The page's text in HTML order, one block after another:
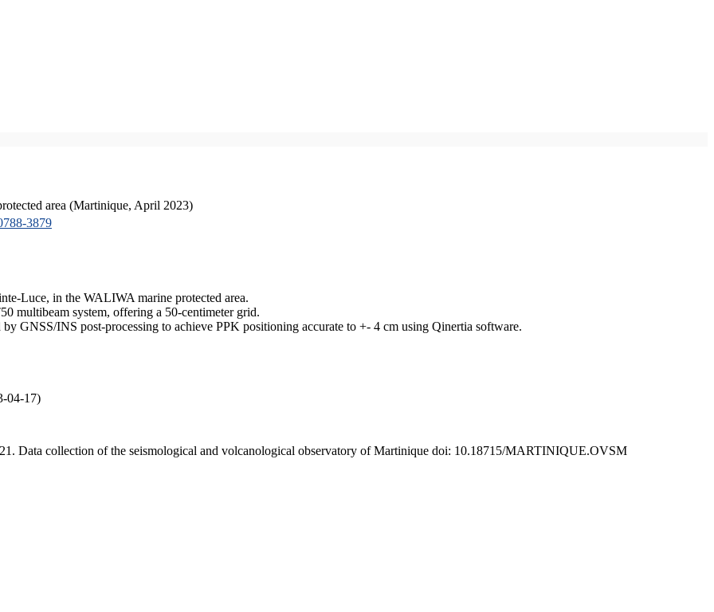
area (Martinique, April 2023)
3879
Luce, in the WALIWA marine protected area.
multibeam system, offering a 50-centimeter grid.
GNSS/INS post-processing to achieve PPK positioning accurate to +- 4 cm using Qinertia software.
04-17)
Data collection of the seismological and volcanological observatory of Martinique doi: 10.18715/MARTINIQUE.OVSM